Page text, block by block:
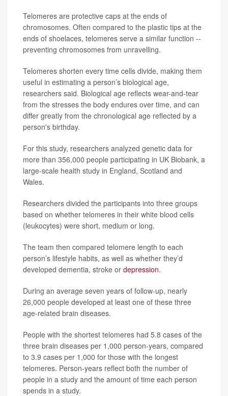
Telomeres are protective caps at the ends of
chromosomes. Often compared to the plastic tips at the
ends of shoelaces, telomeres serve a similar function --
preventing chromosomes from unravelling.
Telomeres shorten every time cells divide, making them
useful in estimating a person’s biological age,
researchers said. Biological age reflects wear-and-tear
from the stresses the body endures over time, and can
differ greatly from the chronological age reflected by a
person's birthday.
For this study, researchers analyzed genetic data for
more than 356,000 people participating in UK Biobank, a
large-scale health study in England, Scotland and
Wales.
Researchers divided the participants into three groups
based on whether telomeres in their white blood cells
(leukocytes) were short, medium or long.
The team then compared telomere length to each
person’s lifestyle habits, as well as whether they’d
developed dementia, stroke or depression.
During an average seven years of follow-up, nearly
26,000 people developed at least one of these three
age-related brain diseases.
People with the shortest telomeres had 5.8 cases of the
three brain diseases per 1,000 person-years, compared
to 3.9 cases per 1,000 for those with the longest
telomeres. Person-years reflect both the number of
people in a study and the amount of time each person
spends in a study.